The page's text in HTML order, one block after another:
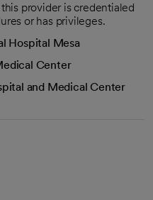
provider is credentialed
or has privileges.
Hospital Mesa
Center
and Medical Center